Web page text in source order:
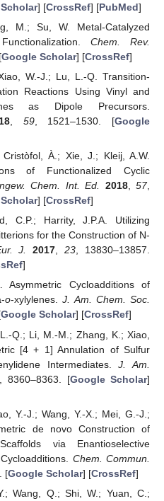
] [CrossRef] [PubMed]
M.; Su, W. Metal-Catalyzed
Chem. Rev.
Google Scholar] [CrossRef]
W.-J.; Lu, L.-Q. Transition-
Reactions Using Vinyl and
as Dipole Precursors.
59, 1521–1530. [Google
À.; Xie, J.; Kleij, A.W.
of Functionalized Cyclic
Chem. Int. Ed. 2018,57,
] [CrossRef]
C.P.; Harrity, J.P.A. Utilizing
for the Construction of N-
J. 2017,23, 13830–13857.
]
Cycloadditions of
o-xylylenes.J. Am. Chem. Soc.
Google Scholar] [CrossRef]
Q.; Li, M.-M.; Zhang, K.; Xiao,
[4 + 1] Annulation of Sulfur
Intermediates.J. Am.
, 8360–8363. [Google Scholar]
Y.-J.; Wang, Y.-X.; Mei, G.-J.;
de novo Construction of
via Enantioselective
Chem. Commun.
[Google Scholar] [CrossRef]
Wang, Q.; Shi, W.; Yuan, C.;